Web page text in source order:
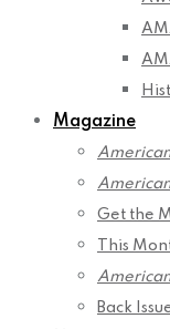
Magazine
Get the
This
Back